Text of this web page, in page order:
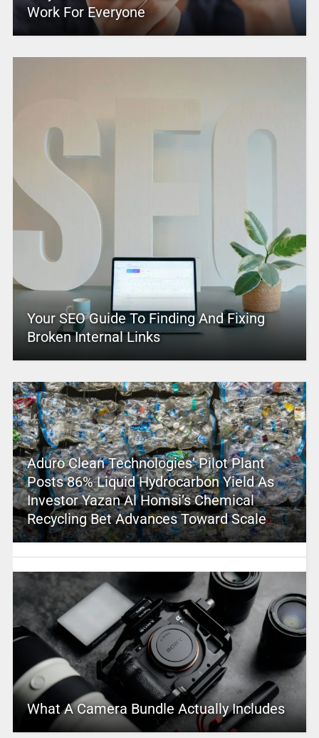
Work For Everyone
Your SEO Guide To Finding And Fixing
Broken Internal Links
Aduro Clean Technologies’ Pilot Plant
Posts 86% Liquid Hydrocarbon Yield As
Investor Yazan Al Homsi’s Chemical
Recycling Bet Advances Toward Scale
What A Camera Bundle Actually Includes